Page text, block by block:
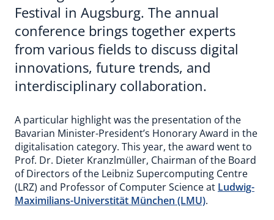
Festival in Augsburg. The annual
conference brings together experts
from various fields to discuss digital
innovations, future trends, and
interdisciplinary collaboration.
A particular highlight was the presentation of the
Bavarian Minister-President’s Honorary Award in the
digitalisation category. This year, the award went to
Prof. Dr. Dieter Kranzlmüller, Chairman of the Board
of Directors of the Leibniz Supercomputing Centre
(LRZ) and Professor of Computer Science at Ludwig-
Maximilians-Universtität München (LMU).